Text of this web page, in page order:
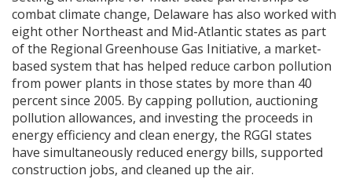
combat climate change, Delaware has also worked with
eight other Northeast and Mid-Atlantic states as part
of the Regional Greenhouse Gas Initiative, a market-
based system that has helped reduce carbon pollution
from power plants in those states by more than 40
percent since 2005. By capping pollution, auctioning
pollution allowances, and investing the proceeds in
energy efficiency and clean energy, the RGGI states
have simultaneously reduced energy bills, supported
construction jobs, and cleaned up the air.